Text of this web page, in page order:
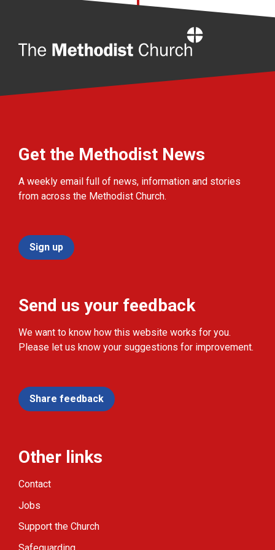
Get the Methodist News
A weekly email full of news, information and stories
from across the Methodist Church.
Sign up
Send us your feedback
We want to know how this website works for you.
Please let us know your suggestions for improvement.
Share feedback
Other links
Contact
Jobs
Support the Church